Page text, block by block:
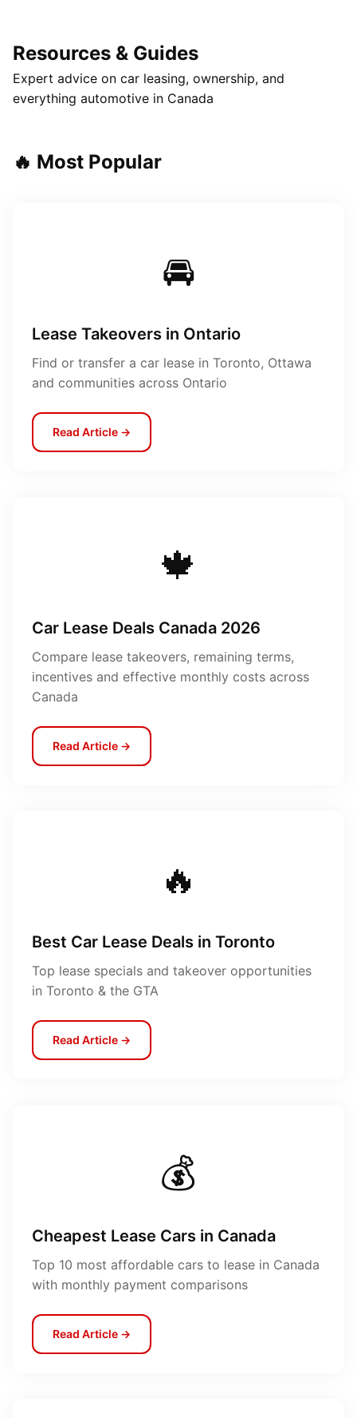
Resources & Guides
Expert advice on car leasing, ownership, and
everything automotive in Canada
🔥 Most Popular
🚘
Lease Takeovers in Ontario
Find or transfer a car lease in Toronto, Ottawa
and communities across Ontario
Read Article →
🍁
Car Lease Deals Canada 2026
Compare lease takeovers, remaining terms,
incentives and effective monthly costs across
Canada
Read Article →
🔥
Best Car Lease Deals in Toronto
Top lease specials and takeover opportunities
in Toronto & the GTA
Read Article →
💰
Cheapest Lease Cars in Canada
Top 10 most affordable cars to lease in Canada
with monthly payment comparisons
Read Article →